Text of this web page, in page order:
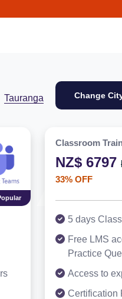
Tauranga Change
Classroom
NZ$ 6797
33% OFF
5 days
Free LMS
Practice
Access to
Certification